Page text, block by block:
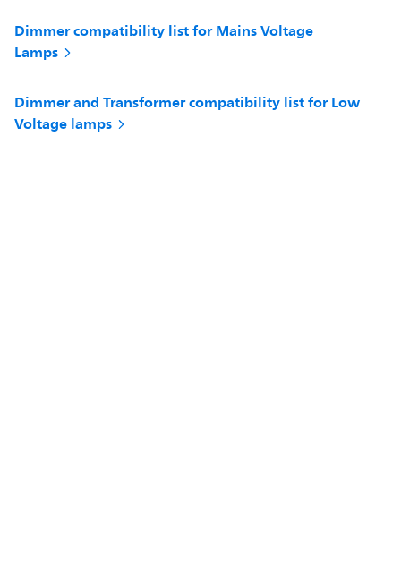
Dimmer compatibility list for Mains Voltage
Lamps
Dimmer and Transformer compatibility list for Low
Voltage lamps